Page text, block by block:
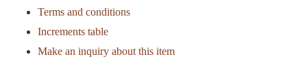
Terms and conditions
Increments table
Make an inquiry about this item